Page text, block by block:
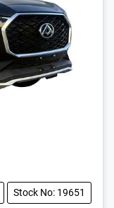
Stock No: 19651